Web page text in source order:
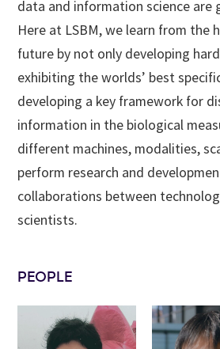
data and information science are
Here at LSBM, we learn from the
future by not only developing
exhibiting the worlds’ best
developing a key framework for
information in the biological
different machines, modalities,
perform research and
collaborations between
scientists.
PEOPLE